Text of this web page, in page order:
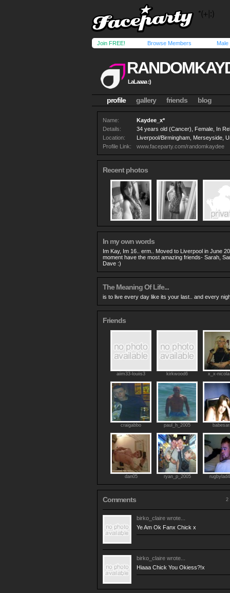
Join FREE! Browse Members Male
LaLaaaa :)
profile gallery friends blog
Name:
Kaydee_x*
Details:
34 years old (Cancer), Female, In
Location:
Liverpool/Birmingham, Merseyside,
Profile Link:
www.faceparty.com/randomkaydee
Recent photos
In my own words
Im Kay, Im 16.. erm.. Moved to Liverpool in June
moment have the most amazing friends- Sarah,
Dave :)
The Meaning Of Life...
is to live every day like its your last.. and every
Friends
aiim33-louiis3 kirkwood6 x_x-
craigabbo paul_h_2005
dan05 ryan_p_2005
Comments 2
birko_claire wrote...
Ye Am Ok Fanx Chick x
birko_claire wrote...
Hiaaa Chick You Okiess?!x